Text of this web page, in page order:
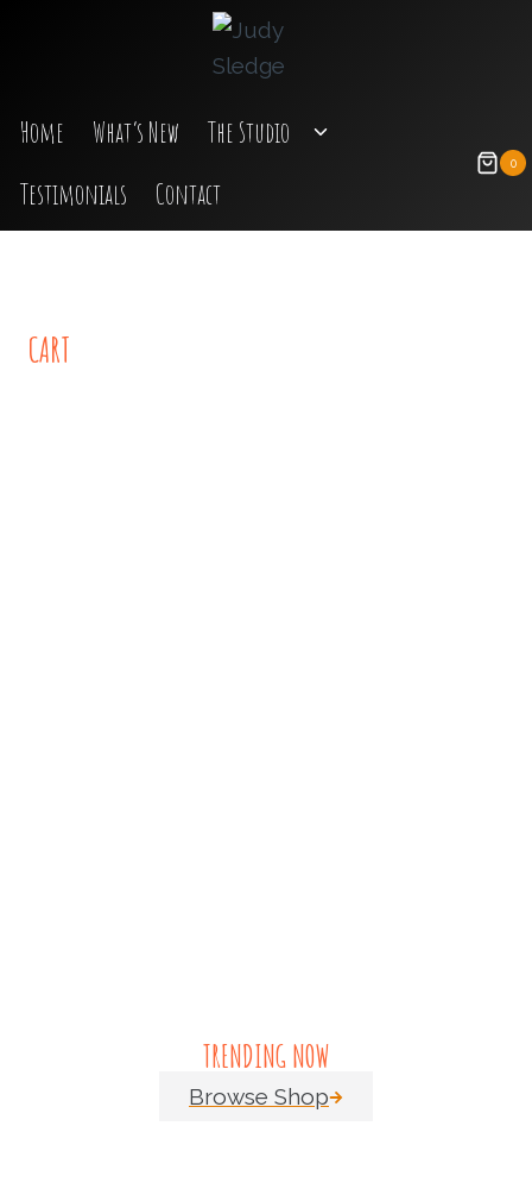
Home What’s New The Studio
Testimonials Contact
0
CART
TRENDING NOW
Browse Shop